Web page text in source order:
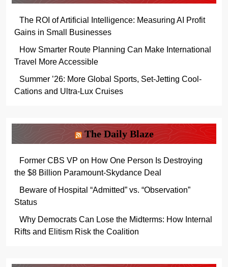
The ROI of Artificial Intelligence: Measuring AI Profit
Gains in Small Businesses
How Smarter Route Planning Can Make International
Travel More Accessible
Summer ’26: More Global Sports, Set-Jetting Cool-
Cations and Ultra-Lux Cruises
The Daily Blaze
Former CBS VP on How One Person Is Destroying
the $8 Billion Paramount-Skydance Deal
Beware of Hospital “Admitted” vs. “Observation”
Status
Why Democrats Can Lose the Midterms: How Internal
Rifts and Elitism Risk the Coalition